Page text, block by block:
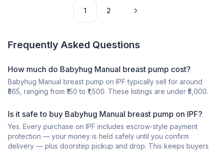
1 2
Frequently Asked Questions
How much do Babyhug Manual breast pump cost?
Babyhug Manual breast pump on IPF typically sell for around
₹565, ranging from ₹150 to ₹1,500. These listings are under ₹5,000.
Is it safe to buy Babyhug Manual breast pump on IPF?
Yes. Every purchase on IPF includes escrow-style payment
protection — your money is held safely until you confirm
delivery — plus doorstep pickup and drop. This keeps buyers